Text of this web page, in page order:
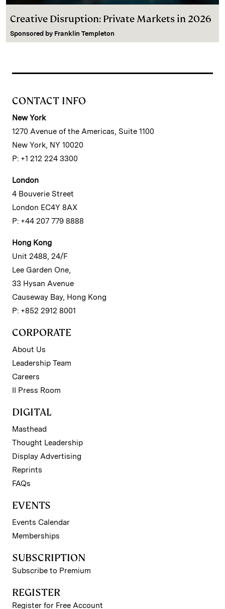
Creative Disruption: Private Markets in 2026
Sponsored by Franklin Templeton
CONTACT INFO
New York
1270 Avenue of the Americas, Suite 1100
New York, NY 10020
P: +1 212 224 3300
London
4 Bouverie Street
London EC4Y 8AX
P: +44 207 779 8888
Hong Kong
Unit 2488, 24/F
Lee Garden One,
33 Hysan Avenue
Causeway Bay, Hong Kong
P: +852 2912 8001
CORPORATE
About Us
Leadership Team
Careers
II Press Room
DIGITAL
Masthead
Thought Leadership
Display Advertising
Reprints
FAQs
EVENTS
Events Calendar
Memberships
SUBSCRIPTION
Subscribe to Premium
REGISTER
Register for Free Account